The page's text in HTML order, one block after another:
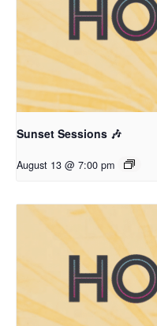
Sunset Sessions 🎶
August 13 @ 7:00 pm